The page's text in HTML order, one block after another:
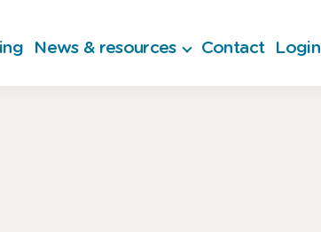
News & resources Contact Login